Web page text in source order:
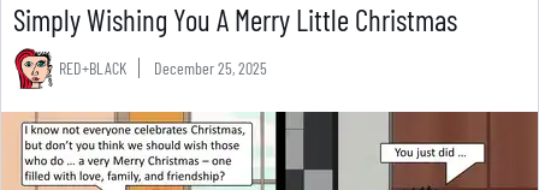
Simply Wishing You A Merry Little Christmas
RED+BLACK December 25, 2025